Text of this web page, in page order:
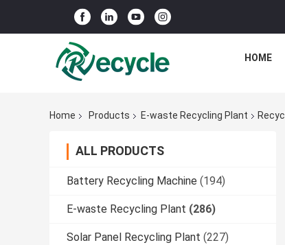
HOME
Home Products E-waste Recycling Plant
ALL PRODUCTS
Battery Recycling Machine (194)
E-waste Recycling Plant (286)
Solar Panel Recycling Plant (227)